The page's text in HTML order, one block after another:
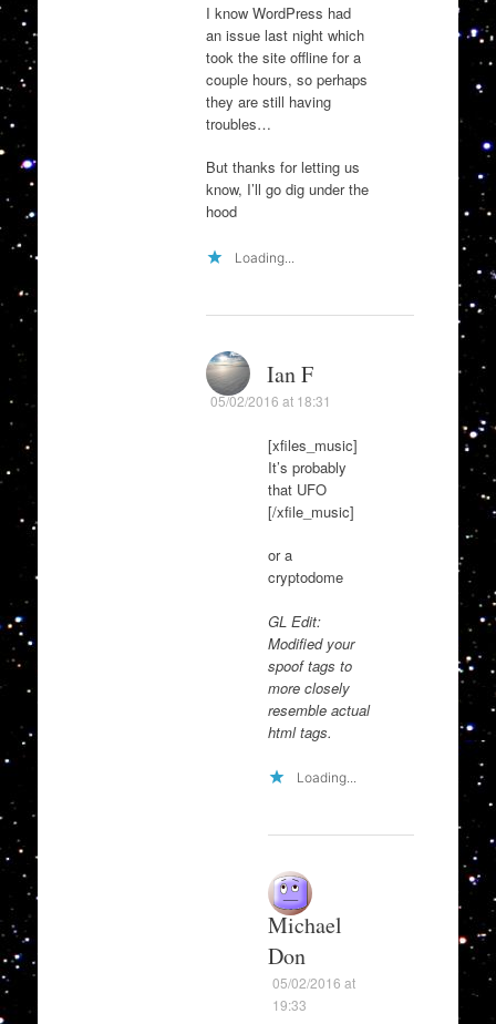
I know WordPress had
an issue last night which
took the site offline for a
couple hours, so perhaps
they are still having
troubles…
But thanks for letting us
know, I’ll go dig under the
hood
Loading...
Ian F
05/02/2016 at 18:31
[xfiles_music]
It’s probably
that UFO
[/xfile_music]
or a
cryptodome
GL Edit:
Modified your
spoof tags to
more closely
resemble actual
html tags.
Loading...
Michael
Don
05/02/2016 at
19:33